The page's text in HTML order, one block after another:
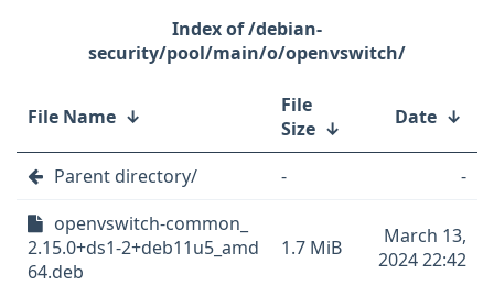
/debian-
security/pool/main/o/openvswitch/
File Name ↓
File
Size ↓ Date ↓
Parent directory/ -
-
openvswitch-common_
2.15.0+ds1-2+deb11u5_amd
64.deb
1.7 MiB
March 13,
2024 22:42